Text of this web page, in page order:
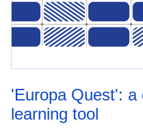
'Europa Quest': a
learning tool